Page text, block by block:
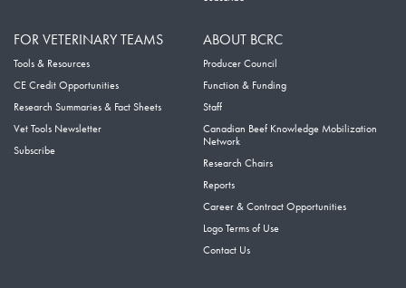
FOR VETERINARY TEAMS
Tools & Resources
CE Credit Opportunities
Research Summaries & Fact Sheets
Vet Tools Newsletter
Subscribe
ABOUT BCRC
Producer Council
Function & Funding
Staff
Canadian Beef Knowledge Mobilization
Network
Research Chairs
Reports
Career & Contract Opportunities
Logo Terms of Use
Contact Us